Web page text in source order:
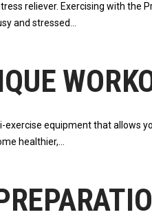
reliever. Exercising with
and stressed
equipment that allows
healthier,